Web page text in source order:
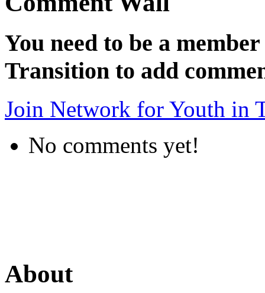
You need to be a
Transition to add
Join Network for Youth in
No comments yet!
About